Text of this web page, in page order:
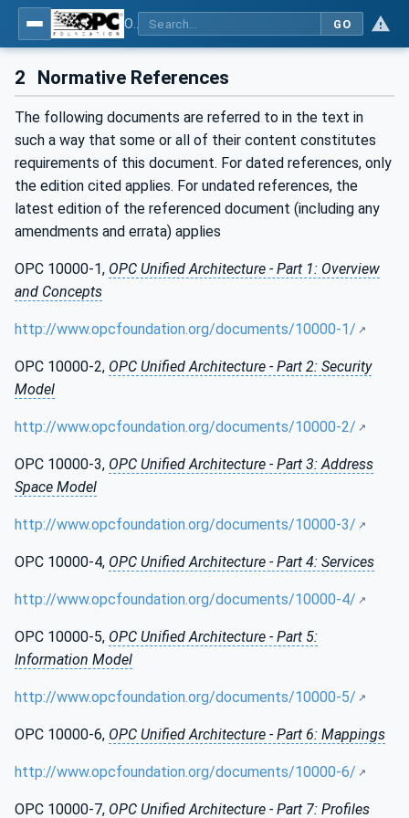
GO
2 Normative References
The following documents are referred to in the text in
such a way that some or all of their content constitutes
requirements of this document. For dated references, only
the edition cited applies. For undated references, the
latest edition of the referenced document (including any
amendments and errata) applies
OPC 10000-1, OPC Unified Architecture - Part 1: Overview
and Concepts
http://www.opcfoundation.org/documents/10000-1/
OPC 10000-2, OPC Unified Architecture - Part 2: Security
Model
http://www.opcfoundation.org/documents/10000-2/
OPC 10000-3, OPC Unified Architecture - Part 3: Address
Space Model
http://www.opcfoundation.org/documents/10000-3/
OPC 10000-4, OPC Unified Architecture - Part 4: Services
http://www.opcfoundation.org/documents/10000-4/
OPC 10000-5, OPC Unified Architecture - Part 5:
Information Model
http://www.opcfoundation.org/documents/10000-5/
OPC 10000-6, OPC Unified Architecture - Part 6: Mappings
http://www.opcfoundation.org/documents/10000-6/
OPC 10000-7, OPC Unified Architecture - Part 7: Profiles